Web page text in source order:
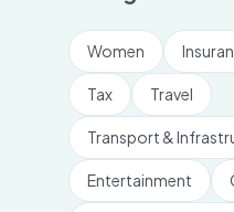
Women
Tax Travel
Transport &
Entertainment